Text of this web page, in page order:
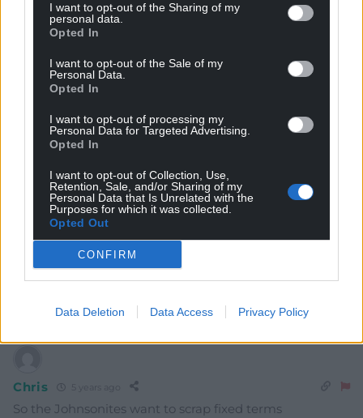
I want to opt-out of the Sharing of my
personal data.
Opted In
I want to opt-out of the Sale of my
Personal Data.
Opted In
I want to opt-out of processing my
Personal Data for Targeted Advertising.
Opted In
I want to opt-out of Collection, Use,
Retention, Sale, and/or Sharing of my
Personal Data that Is Unrelated with the
Purposes for which it was collected.
Opted Out
CONFIRM
Data Deletion Data Access Privacy Policy
Subscribe
Oldest
Stephen George 5 years ago
Reply
Chris
So the Johnsonites want to scrap fixed terms